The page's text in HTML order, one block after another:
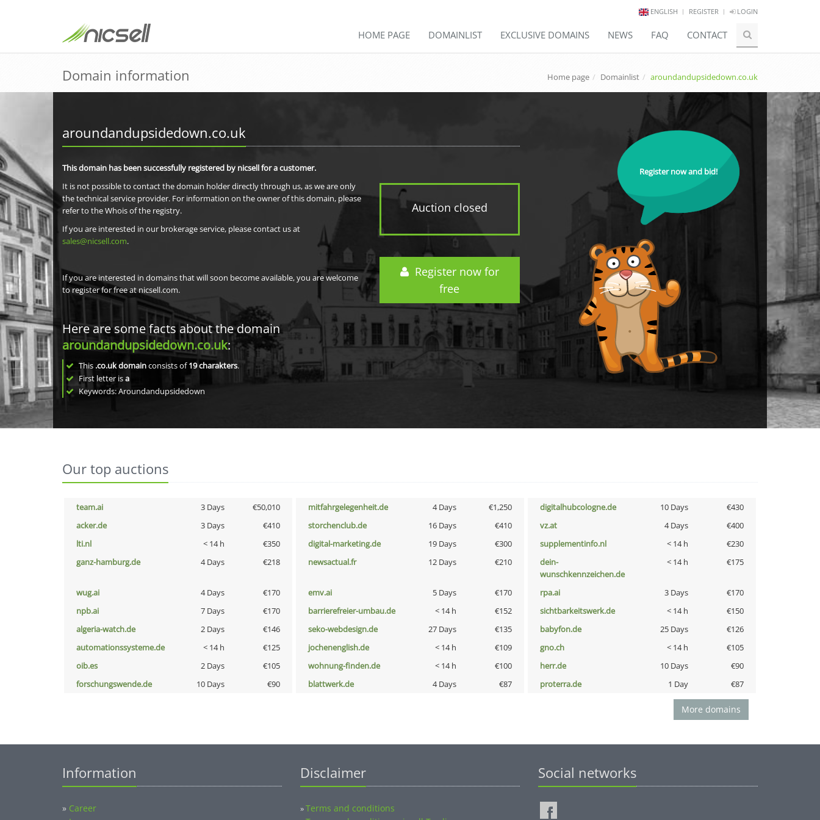
ENGLISH REGISTER LOGIN
HOME PAGE DOMAINLIST EXCLUSIVE DOMAINS NEWS FAQ CONTACT
Domain information Home page Domainlist aroundandupsidedown.co.uk
aroundandupsidedown.co.uk
Auction closed
Register now for
free
This domain has been successfully registered by nicsell for a customer.
It is not possible to contact the domain holder directly through us, as we are only
the technical service provider. For information on the owner of this domain, please
refer to the Whois of the registry.
If you are interested in our brokerage service, please contact us at
sales@nicsell.com.
If you are interested in domains that will soon become available, you are welcome
to register for free at nicsell.com.
Here are some facts about the domain
aroundandupsidedown.co.uk:
This .co.uk domainconsists of19charakters.
First letter isa
Keywords: Aroundandupsidedown
Register now and bid!
Our top auctions
team.ai 3 Days €50,010 mitfahrgelegenheit.de 4 Days €1,250 digitalhubcologne.de 10 Days
€430
acker.de
3 Days €410 storchenclub.de 16 Days €410 vz.at 4 Days
€400
lti.nl
< 14 h €350 digital-marketing.de 19 Days €300 supplementinfo.nl < 14 h
€230
ganz-hamburg.de
4 Days €218 newsactual.fr 12 Days €210
dein-
wunschkennzeichen.de
< 14 h €175
wug.ai 4 Days €170 emv.ai 5 Days €170 rpa.ai 3 Days
€170
npb.ai
7 Days €170 barrierefreier-umbau.de < 14 h €152 sichtbarkeitswerk.de < 14 h
€150
algeria-watch.de
2 Days €146 seko-webdesign.de 27 Days €135 babyfon.de 25 Days
€126
automationssysteme.de
< 14 h €125 jochenenglish.de < 14 h €109 gno.ch < 14 h
€105
oib.es
2 Days €105 wohnung-finden.de < 14 h €100 herr.de 10 Days
€90
forschungswende.de
10 Days €90 blattwerk.de 4 Days €87 proterra.de 1 Day €87
More domains
Information
» Career
Disclaimer
»Terms and conditions
Social networks